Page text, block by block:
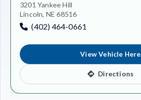
3201 Yankee Hill
Lincoln, NE 68516
(402) 464-0661
View Vehicle Here
Directions